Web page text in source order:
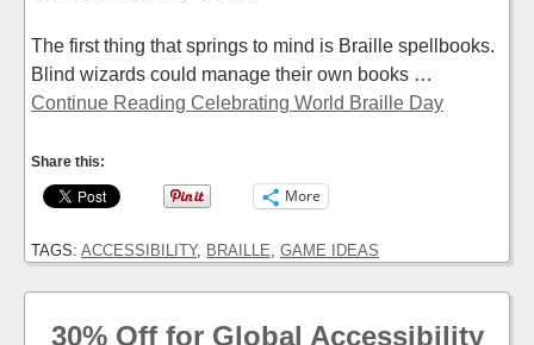
The first thing that springs to mind is Braille spellbooks.
Blind wizards could manage their own books …
Continue Reading Celebrating World Braille Day
Share this:
More
TAGS: ACCESSIBILITY, BRAILLE GAME IDEAS
30% Off for Global Accessibility